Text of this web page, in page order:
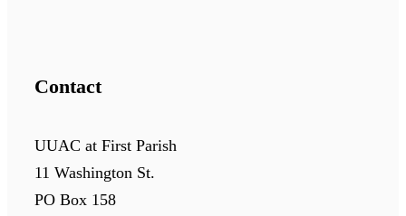
Contact
UUAC at First Parish
11 Washington St.
PO Box 158